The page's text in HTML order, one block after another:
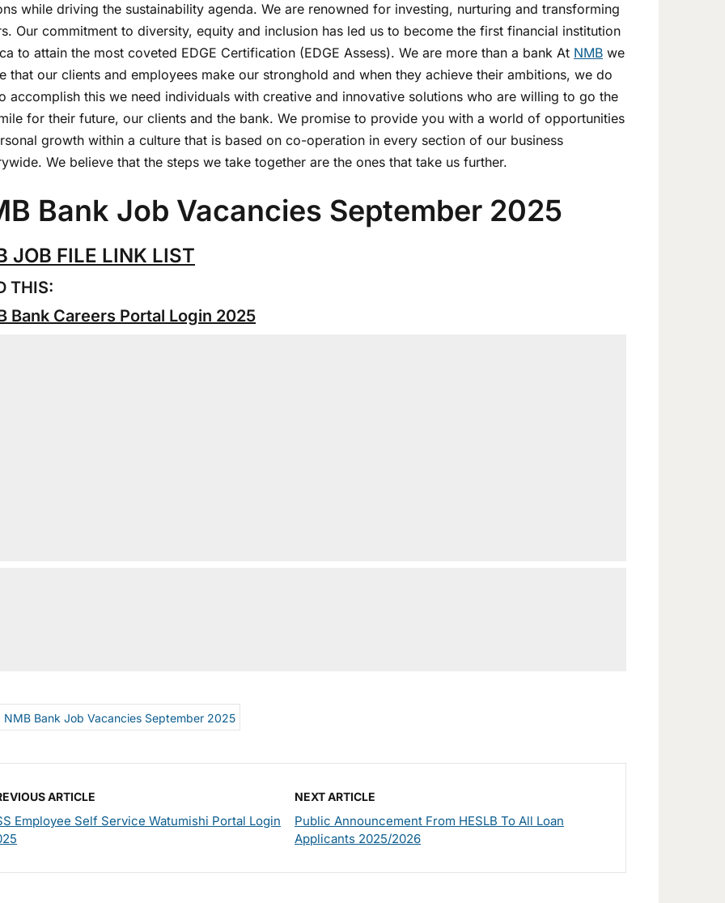
while driving the sustainability agenda. We are renowned for investing, nurturing and transforming
Our commitment to diversity, equity and inclusion has led us to become the first financial institution
to attain the most coveted EDGE Certification (EDGE Assess). We are more than a bank At NMB we
that our clients and employees make our stronghold and when they achieve their ambitions, we do
accomplish this we need individuals with creative and innovative solutions who are willing to go the
for their future, our clients and the bank. We promise to provide you with a world of opportunities
growth within a culture that is based on co-operation in every section of our business
We believe that the steps we take together are the ones that take us further.
Bank Job Vacancies September 2025
JOB FILE LINK LIST
THIS:
Bank Careers Portal Login 2025
NMB Bank Job Vacancies September 2025
ARTICLE
Employee Self Service Watumishi Portal Login
NEXT ARTICLE
Public Announcement From HESLB To All Loan
Applicants 2025/2026